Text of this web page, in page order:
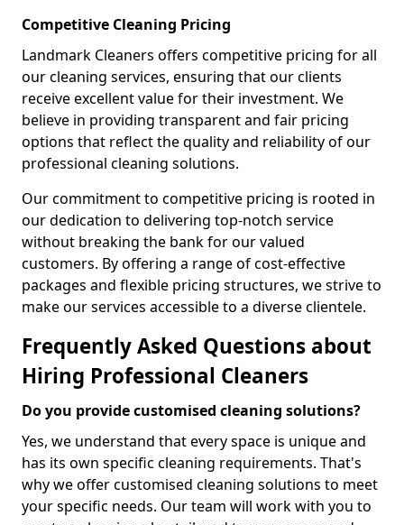
Competitive Cleaning Pricing
Landmark Cleaners offers competitive pricing for all
our cleaning services, ensuring that our clients
receive excellent value for their investment. We
believe in providing transparent and fair pricing
options that reflect the quality and reliability of our
professional cleaning solutions.
Our commitment to competitive pricing is rooted in
our dedication to delivering top-notch service
without breaking the bank for our valued
customers. By offering a range of cost-effective
packages and flexible pricing structures, we strive to
make our services accessible to a diverse clientele.
Frequently Asked Questions about
Hiring Professional Cleaners
Do you provide customised cleaning solutions?
Yes, we understand that every space is unique and
has its own specific cleaning requirements. That's
why we offer customised cleaning solutions to meet
your specific needs. Our team will work with you to